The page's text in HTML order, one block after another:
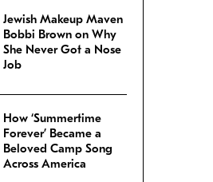
Jewish Makeup Maven
Bobbi Brown on Why
She Never Got a Nose
Job
How ‘Summertime
Forever’ Became a
Beloved Camp Song
Across America